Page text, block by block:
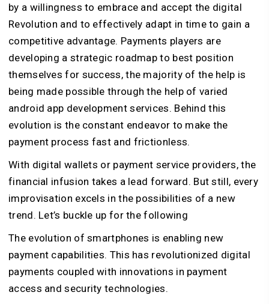
by a willingness to embrace and accept the digital
Revolution and to effectively adapt in time to gain a
competitive advantage. Payments players are
developing a strategic roadmap to best position
themselves for success, the majority of the help is
being made possible through the help of varied
android app development services. Behind this
evolution is the constant endeavor to make the
payment process fast and frictionless.
With digital wallets or payment service providers, the
financial infusion takes a lead forward. But still, every
improvisation excels in the possibilities of a new
trend. Let’s buckle up for the following
The evolution of smartphones is enabling new
payment capabilities. This has revolutionized digital
payments coupled with innovations in payment
access and security technologies.